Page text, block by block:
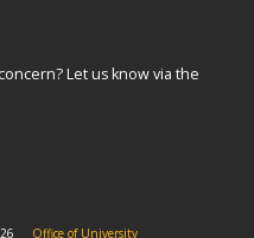
Let us know via the
Office of University